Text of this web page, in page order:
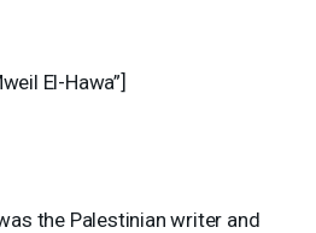
El-Hawa”]
the Palestinian writer and